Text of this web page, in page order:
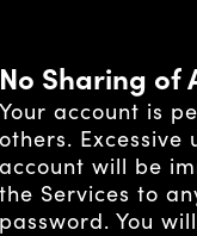
No Sharing of
Your account is
others.
account will be
the Services to
password. You